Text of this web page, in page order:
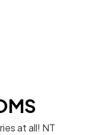
at all! NT